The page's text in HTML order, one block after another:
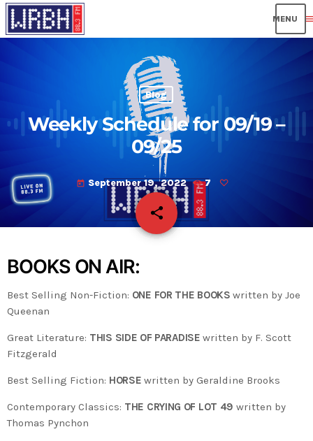
Blog
Weekly Schedule for 09/19 –
09/25
today September 19, 2022 7
share
email
BOOKS ON AIR:
Best Selling Non-Fiction: ONE FOR THE BOOKSwritten by Joe
Queenan
Great Literature: THIS SIDE OF PARADISEwritten by F. Scott
Fitzgerald
Best Selling Fiction: HORSEwritten by Geraldine Brooks
Contemporary Classics: THE CRYING OF LOT 49 written by
Thomas Pynchon